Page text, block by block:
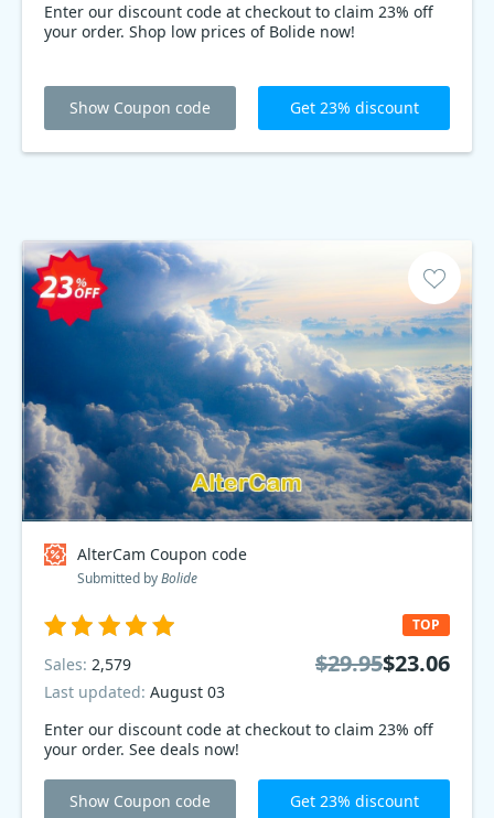
Enter our discount code at checkout to claim 23% off
your order. Shop low prices of Bolide now!
Show Coupon code Get 23% discount
AlterCam Coupon code
Submitted byBolide
Enter our discount code at checkout to claim 23% off
your order. See deals now!
TOP
Sales: 2,579
Last updated: August 03
$29.95$23.06
Show Coupon code Get 23% discount